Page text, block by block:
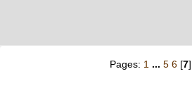
Pages: 1 ... 5 6 [7]